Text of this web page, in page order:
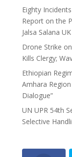
Eighty
Report on the
Jalsa Salana UK
Drone Strike
Kills Clergy;
Ethiopian
Amhara
Dialogue”
UN UPR 54th
Selective